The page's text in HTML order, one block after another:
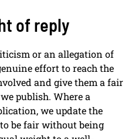
of reply
or an allegation of
effort to reach the
and give them a fair
publish. Where a
we update the
be fair without being